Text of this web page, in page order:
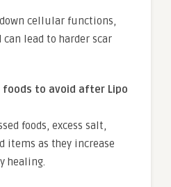
cellular functions,
lead to harder scar
to avoid after Lipo
foods, excess salt,
items as they increase
healing.